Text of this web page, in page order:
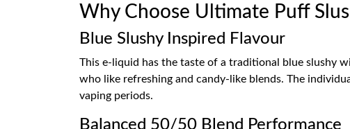
Why Choose Ultimate Puff
Blue Slushy Inspired Flavour
This e-liquid has the taste of a traditional blue slushy
who like refreshing and candy-like blends. The
vaping periods.
Balanced 50/50 Blend Performance